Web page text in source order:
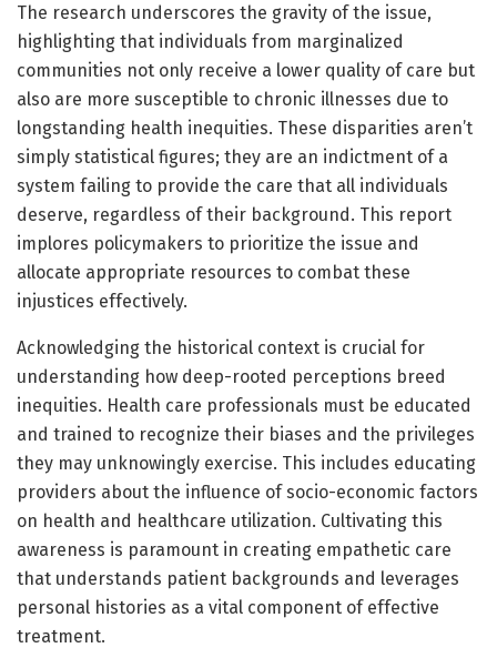
The research underscores the gravity of the issue,
highlighting that individuals from marginalized
communities not only receive a lower quality of care but
also are more susceptible to chronic illnesses due to
longstanding health inequities. These disparities aren’t
simply statistical figures; they are an indictment of a
system failing to provide the care that all individuals
deserve, regardless of their background. This report
implores policymakers to prioritize the issue and
allocate appropriate resources to combat these
injustices effectively.
Acknowledging the historical context is crucial for
understanding how deep-rooted perceptions breed
inequities. Health care professionals must be educated
and trained to recognize their biases and the privileges
they may unknowingly exercise. This includes educating
providers about the influence of socio-economic factors
on health and healthcare utilization. Cultivating this
awareness is paramount in creating empathetic care
that understands patient backgrounds and leverages
personal histories as a vital component of effective
treatment.